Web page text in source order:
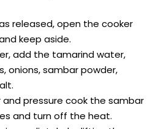
released, open the cooker
keep aside.
add the tamarind water,
onions, sambar powder,
and pressure cook the sambar
and turn off the heat.